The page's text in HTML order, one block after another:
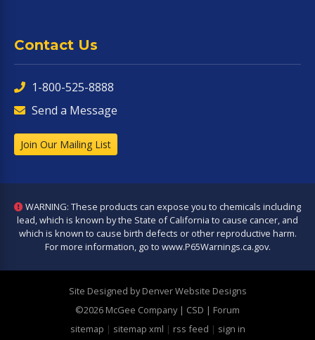
Contact Us
1-800-525-8888
Send a Message
Join Our Mailing List
WARNING: These products can expose you to chemicals including
lead, which is known by the State of California to cause cancer, and
which is known to cause birth defects or other reproductive harm.
For more information, go to www.P65Warnings.ca.gov.
Site Designed by Denver Website Designs
©2026 McGee Company| CSD | Forum
sitemap | sitemap xml | rss feed | sign in